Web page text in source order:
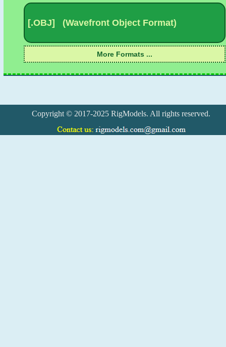
Copyright © 2017-2025 RigModels. All rights reserved.